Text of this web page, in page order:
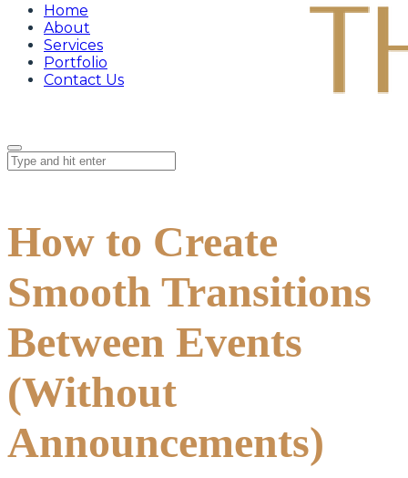
Home
About
Services
Portfolio
Contact Us
How to Create
Smooth Transitions
Between Events
(Without
Announcements)